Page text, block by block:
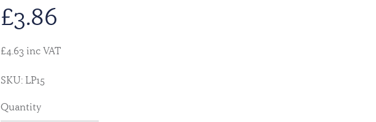
£3.86
£4.63 inc VAT
SKU: LP15
Quantity